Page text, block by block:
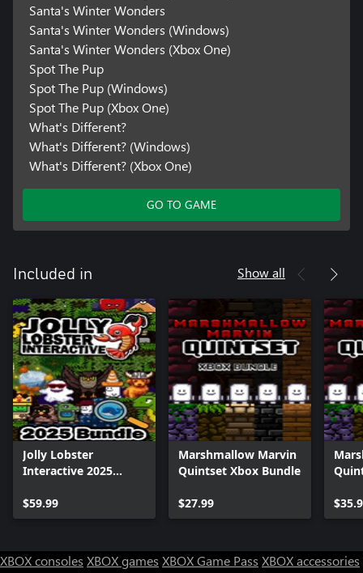
Santa's Winter Wonders
Santa's Winter Wonders (Windows)
Santa's Winter Wonders (Xbox One)
Spot The Pup
Spot The Pup (Windows)
Spot The Pup (Xbox One)
What's Different?
What's Different? (Windows)
What's Different? (Xbox One)
GO TO GAME
Included in Show all
Jolly Lobster
Interactive 2025
$59.99
Marshmallow Marvin
Quintset Xbox Bundle
$27.99
XBOX consoles XBOX games XBOX Game Pass XBOX accessories